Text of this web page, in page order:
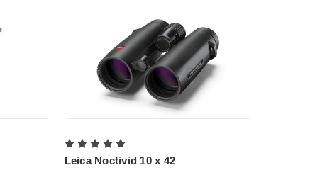
Leica Noctivid 10 x 42